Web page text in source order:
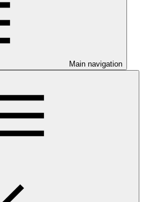
Main navigation